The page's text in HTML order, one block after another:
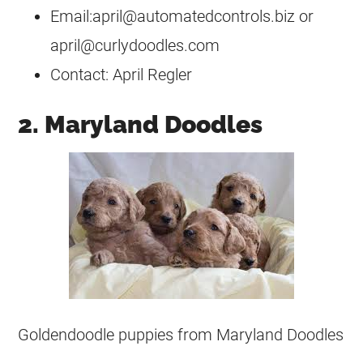
Email:april@automatedcontrols.biz or
april@curlydoodles.com
Contact: April Regler
2. Maryland Doodles
Goldendoodle puppies from Maryland Doodles